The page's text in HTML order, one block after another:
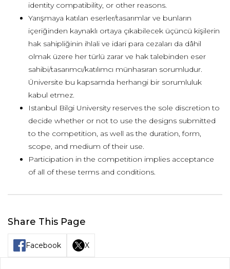
identity compatibility, or other reasons.
Yarışmaya katılan eserler/tasarımlar ve bunların
içeriğinden kaynaklı ortaya çıkabilecek üçüncü kişilerin
hak sahipliğinin ihlali ve idari para cezaları da dâhil
olmak üzere her türlü zarar ve hak talebinden eser
sahibi/tasarımcı/katılımcı münhasıran sorumludur.
Üniversite bu kapsamda herhangi bir sorumluluk
kabul etmez.
Istanbul Bilgi University reserves the sole discretion to
decide whether or not to use the designs submitted
to the competition, as well as the duration, form,
scope, and medium of their use.
Participation in the competition implies acceptance
of all of these terms and conditions.
Share This Page
Facebook X